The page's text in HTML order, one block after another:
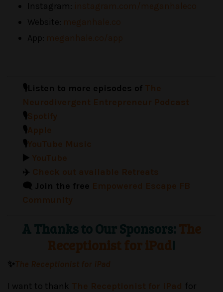
Instagram:
Website:
App:
🎙️Listen to more episodes of
🎙️
🎙️
🎙️
▶️
✈️
🗨️ Join the free
A Thanks to Our Sponsors:
!
✨
I want to thank
for